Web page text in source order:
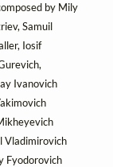
by Mily
Samuil
Iosif
Ivanovich
Vladimirovich
Fyodorovich